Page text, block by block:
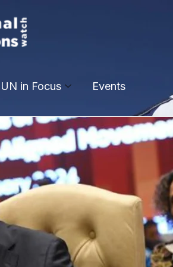
UN in Focus Events